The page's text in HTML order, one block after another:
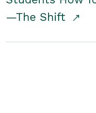
—The Shift